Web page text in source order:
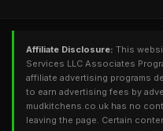
Affiliate Disclosure: This
Services LLC Associates
affiliate advertising programs
to earn advertising fees by
mudkitchens.co.uk has no
leaving the page. Certain